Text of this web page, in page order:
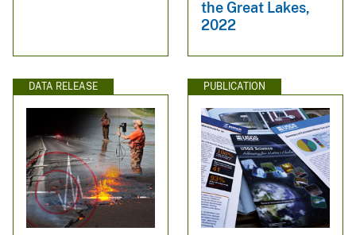
the Great Lakes,
2022
DATA RELEASE PUBLICATION